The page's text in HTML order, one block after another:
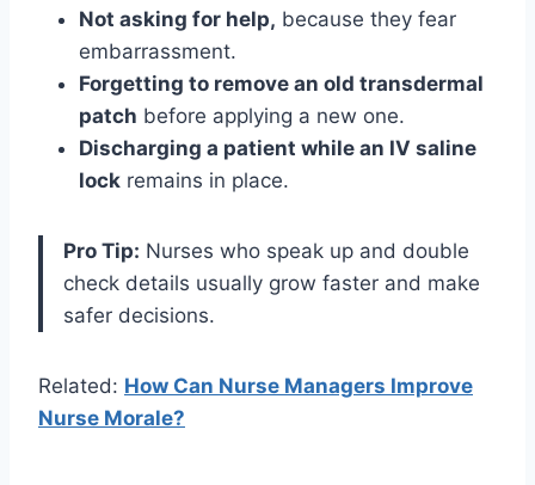
Not asking for help, because they fear
embarrassment.
Forgetting to remove an old transdermal
patch before applying a new one.
Discharging a patient while an IV saline
lock remains in place.
Pro Tip: Nurses who speak up and double
check details usually grow faster and make
safer decisions.
Related: How Can Nurse Managers Improve
Nurse Morale?